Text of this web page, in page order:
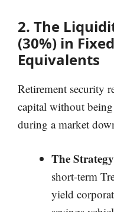
2. The
(30%) in
Equivalents
Retirement security
capital without
during a market
The
short-term
yield